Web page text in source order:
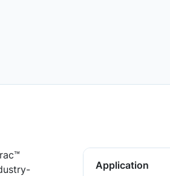
Application